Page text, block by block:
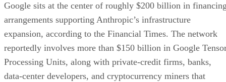
Google sits at the center of roughly $200 billion in
arrangements supporting Anthropic’s infrastructure
expansion, according to the Financial Times. The network
reportedly involves more than $150 billion in Google
Processing Units, along with private-credit firms, banks,
data-center developers, and cryptocurrency miners that